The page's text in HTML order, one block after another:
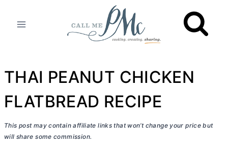
THAI PEANUT CHICKEN
FLATBREAD RECIPE
This post may contain affiliate links that won’t change your price but
will share some commission.